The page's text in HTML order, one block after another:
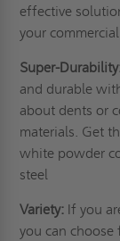
effective
your
Super-
and durable
about dents or
materials. Get
white powder
steel
Variety: If you
you can choose